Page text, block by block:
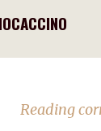
Reading